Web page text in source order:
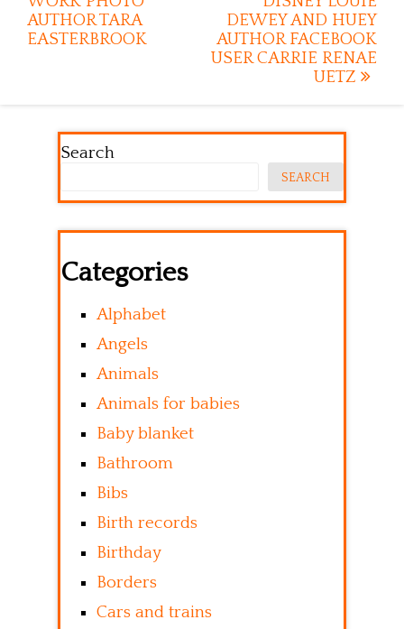
AUTHOR TARA
EASTERBROOK
DEWEY AND HUEY
AUTHOR FACEBOOK
USER CARRIE RENAE
UETZ
Search
SEARCH
Categories
Alphabet
Angels
Animals
Animals for babies
Baby blanket
Bathroom
Bibs
Birth records
Birthday
Borders
Cars and trains